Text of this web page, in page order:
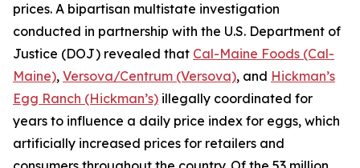
prices. A bipartisan multistate investigation
conducted in partnership with the U.S. Department of
Justice (DOJ) revealed that Cal-Maine Foods (Cal-
Maine), Versova/Centrum (Versova), and Hickman’s
Egg Ranch (Hickman’s) illegally coordinated for
years to influence a daily price index for eggs, which
artificially increased prices for retailers and